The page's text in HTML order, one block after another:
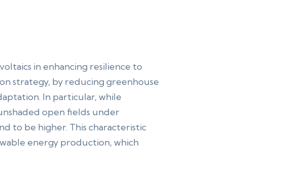
in enhancing resilience to
strategy, by reducing greenhouse
In particular, while
open fields under
to be higher. This characteristic
energy production, which